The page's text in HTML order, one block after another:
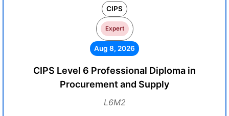
CIPS
Expert
Aug 8, 2026
CIPS Level 6 Professional Diploma in
Procurement and Supply
L6M2